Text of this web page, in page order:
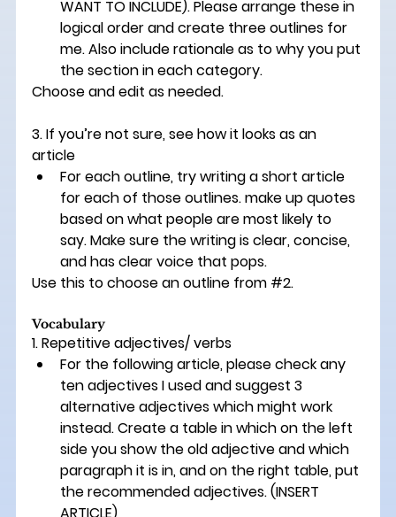
WANT TO INCLUDE). Please arrange these in
logical order and create three outlines for
me. Also include rationale as to why you put
the section in each category.
Choose and edit as needed.
3. If you’re not sure, see how it looks as an
article
For each outline, try writing a short article
for each of those outlines. make up quotes
based on what people are most likely to
say. Make sure the writing is clear, concise,
and has clear voice that pops.
Use this to choose an outline from #2.
Vocabulary
1. Repetitive adjectives/ verbs
For the following article, please check any
ten adjectives I used and suggest 3
alternative adjectives which might work
instead. Create a table in which on the left
side you show the old adjective and which
paragraph it is in, and on the right table, put
the recommended adjectives. (INSERT